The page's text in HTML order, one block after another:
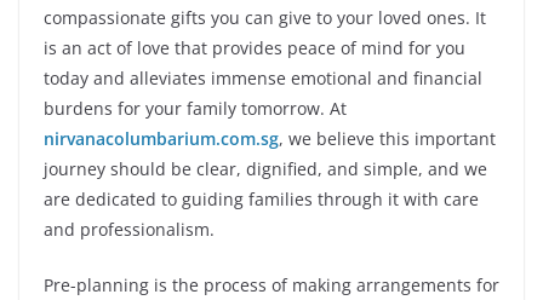
compassionate gifts you can give to your loved ones. It
is an act of love that provides peace of mind for you
today and alleviates immense emotional and financial
burdens for your family tomorrow. At
nirvanacolumbarium.com.sg, we believe this important
journey should be clear, dignified, and simple, and we
are dedicated to guiding families through it with care
and professionalism.
Pre-planning is the process of making arrangements for